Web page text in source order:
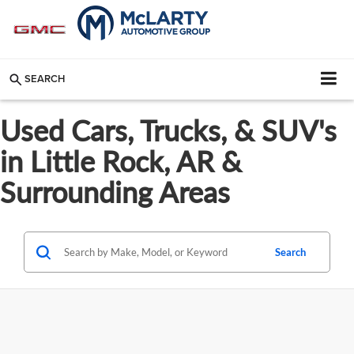
SEARCH
Used Cars, Trucks, & SUV's
in Little Rock, AR &
Surrounding Areas
Search